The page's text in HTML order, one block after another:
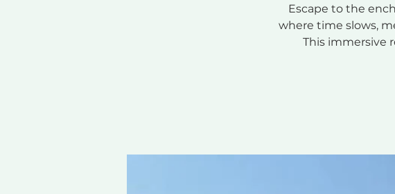
Escape to the
where time slows,
This immersive